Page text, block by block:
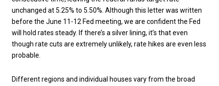
unchanged at 5.25% to 5.50%. Although this letter was written
before the June 11-12 Fed meeting, we are confident the Fed
will hold rates steady. If there’s a silver lining, it’s that even
though rate cuts are extremely unlikely, rate hikes are even less
probable.
Different regions and individual houses vary from the broad